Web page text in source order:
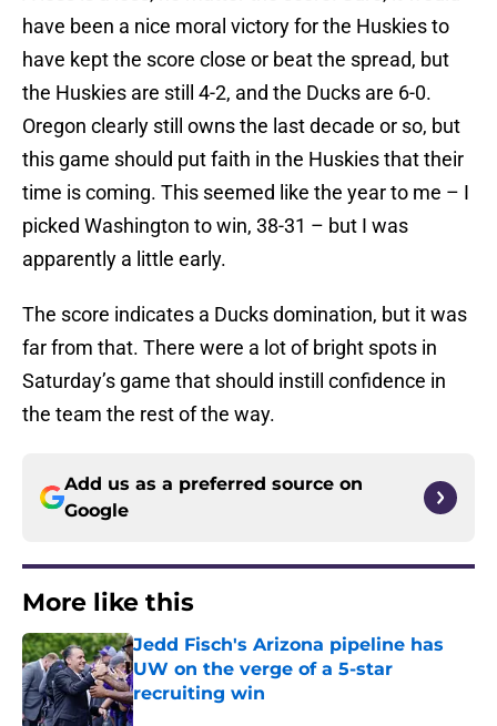
have been a nice moral victory for the Huskies to
have kept the score close or beat the spread, but
the Huskies are still 4-2, and the Ducks are 6-0.
Oregon clearly still owns the last decade or so, but
this game should put faith in the Huskies that their
time is coming. This seemed like the year to me – I
picked Washington to win, 38-31 – but I was
apparently a little early.
The score indicates a Ducks domination, but it was
far from that. There were a lot of bright spots in
Saturday’s game that should instill confidence in
the team the rest of the way.
Add us as a preferred source on
Google
More like this
Jedd Fisch's Arizona pipeline has
UW on the verge of a 5-star
recruiting win
Published by on Invalid Date